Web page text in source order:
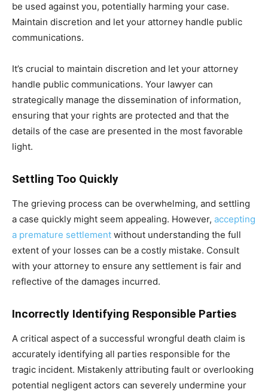
be used against you, potentially harming your case.
Maintain discretion and let your attorney handle public
communications.
It’s crucial to maintain discretion and let your attorney
handle public communications. Your lawyer can
strategically manage the dissemination of information,
ensuring that your rights are protected and that the
details of the case are presented in the most favorable
light.
Settling Too Quickly
The grieving process can be overwhelming, and settling
a case quickly might seem appealing. However, accepting
a premature settlement without understanding the full
extent of your losses can be a costly mistake. Consult
with your attorney to ensure any settlement is fair and
reflective of the damages incurred.
Incorrectly Identifying Responsible Parties
A critical aspect of a successful wrongful death claim is
accurately identifying all parties responsible for the
tragic incident. Mistakenly attributing fault or overlooking
potential negligent actors can severely undermine your